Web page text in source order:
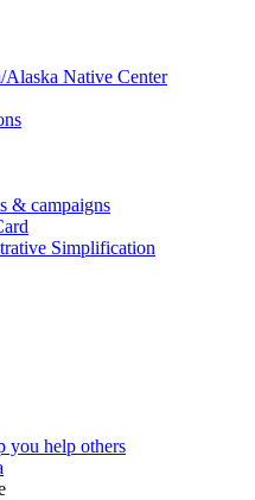
Native Center
& campaigns
Simplification
you help others